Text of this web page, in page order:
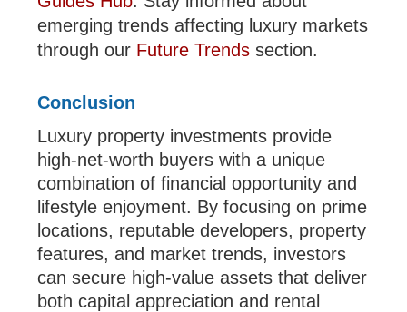
emerging trends affecting luxury markets
through our Future Trends section.
Conclusion
Luxury property investments provide
high-net-worth buyers with a unique
combination of financial opportunity and
lifestyle enjoyment. By focusing on prime
locations, reputable developers, property
features, and market trends, investors
can secure high-value assets that deliver
both capital appreciation and rental